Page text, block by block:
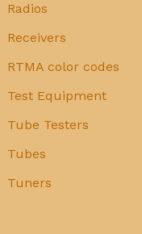
Radios
Receivers
RTMA color codes
Test Equipment
Tube Testers
Tubes
Tuners